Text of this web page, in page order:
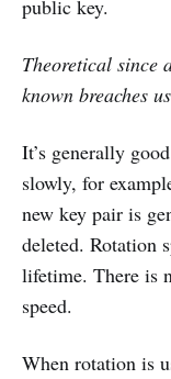
public key.
Theoretical since
known breaches
It’s generally
slowly, for
new key pair is
deleted. Rotation
lifetime. There is
speed.
When rotation is